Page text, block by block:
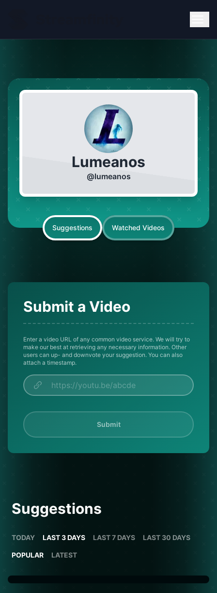
Lumeanos
@lumeanos
Suggestions Watched Videos
Submit a Video
Enter a video URL of any common video service. We will try to
make our best at retrieving any necessary information. Other
users can up- and downvote your suggestion. You can also
attach a timestamp.
Submit
Suggestions
TODAY LAST 3 DAYS LAST 7 DAYS LAST 30 DAYS
POPULAR LATEST